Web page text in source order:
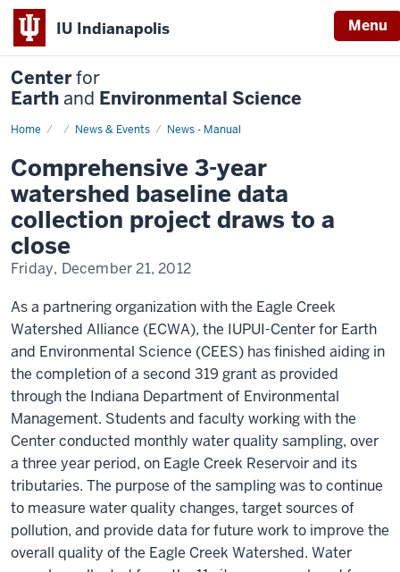
IU Indianapolis Menu
Centerfor
Earth and Environmental Science
Home News & Events News - Manual
Comprehensive
watershed
baseline
data
collection
project
draws
to
a
close
Comprehensive 3-year
watershed baseline data
collection project draws to a
close
Friday, December 21, 2012
As a partnering organization with the Eagle Creek
Watershed Alliance (ECWA), the IUPUI-Center for Earth
and Environmental Science (CEES) has finished aiding in
the completion of a second 319 grant as provided
through the Indiana Department of Environmental
Management. Students and faculty working with the
Center conducted monthly water quality sampling, over
a three year period, on Eagle Creek Reservoir and its
tributaries. The purpose of the sampling was to continue
to measure water quality changes, target sources of
pollution, and provide data for future work to improve the
overall quality of the Eagle Creek Watershed. Water